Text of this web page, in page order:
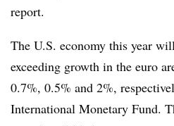
report.
The U.S. economy this year
exceeding growth in the euro
0.7%, 0.5% and 2%,
International Monetary Fund.